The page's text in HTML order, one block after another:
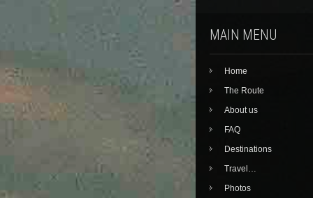
MAIN MENU
Home
The Route
About us
FAQ
Destinations
Travel…
Photos